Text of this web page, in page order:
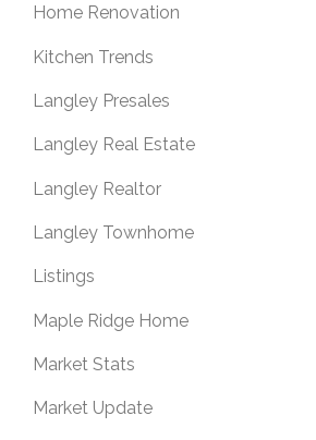
Home Renovation
Kitchen Trends
Langley Presales
Langley Real Estate
Langley Realtor
Langley Townhome
Listings
Maple Ridge Home
Market Stats
Market Update